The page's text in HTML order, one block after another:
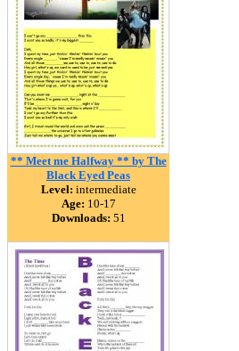
** Meet me Halfway ** by The
Black Eyed Peas
Level: intermediate
Age: 10-17
Downloads: 51